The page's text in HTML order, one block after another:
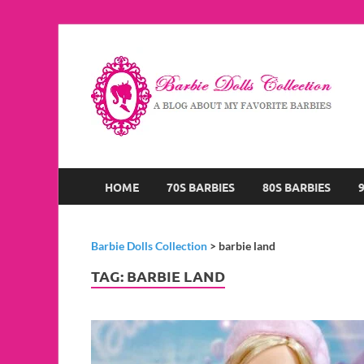
HOME 70S BARBIES 80S BARBIES
Barbie Dolls Collection > barbie land
TAG: BARBIE LAND